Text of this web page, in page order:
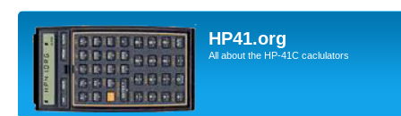
HP41.org
All about the HP-41C caclulators